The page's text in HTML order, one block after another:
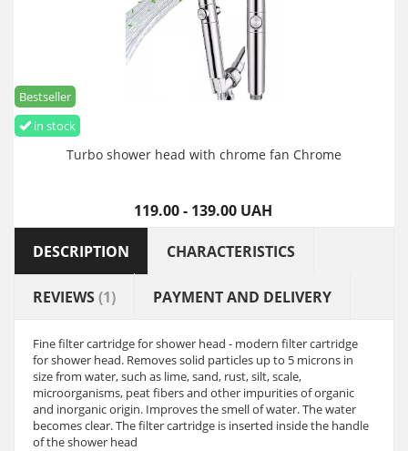
in stock
Bestseller
Turbo shower head with chrome fan Chrome
119.00 - 139.00 UAH
DESCRIPTION CHARACTERISTICS
REVIEWS(1) PAYMENT AND DELIVERY
Fine filter cartridge for shower head - modern filter cartridge
for shower head. Removes solid particles up to 5 microns in
size from water, such as lime, sand, rust, silt, scale,
microorganisms, peat fibers and other impurities of organic
and inorganic origin. Improves the smell of water. The water
becomes clear. The filter cartridge is inserted inside the handle
of the shower head